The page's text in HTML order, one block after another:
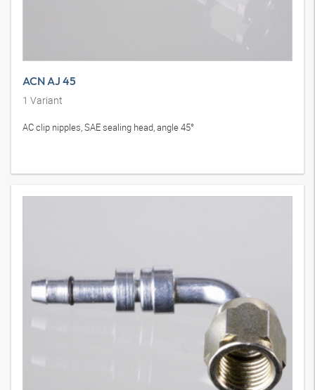
ACN AJ 45
1 Variant
AC clip nipples, SAE sealing head, angle 45°